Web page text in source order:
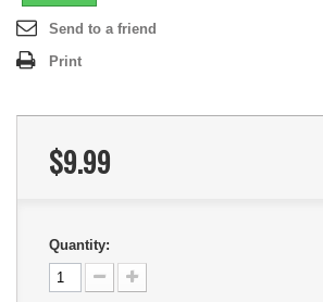
Send to a friend
Print
$9.99
Quantity: